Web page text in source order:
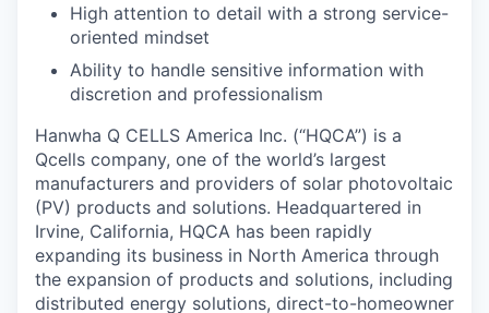
High attention to detail with a strong service-
oriented mindset
Ability to handle sensitive information with
discretion and professionalism
Hanwha Q CELLS America Inc. (“HQCA”) is a
Qcells company, one of the world’s largest
manufacturers and providers of solar photovoltaic
(PV) products and solutions. Headquartered in
Irvine, California, HQCA has been rapidly
expanding its business in North America through
the expansion of products and solutions, including
distributed energy solutions, direct-to-homeowner